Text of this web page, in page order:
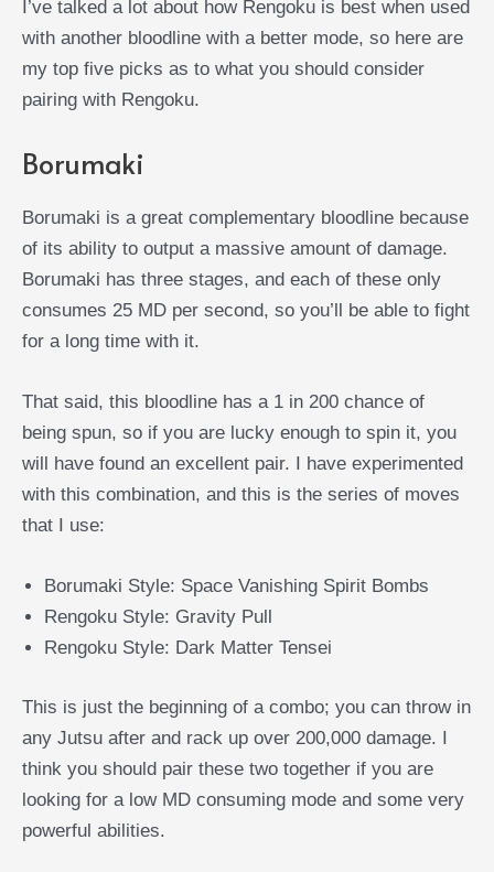
I’ve talked a lot about how Rengoku is best when used
with another bloodline with a better mode, so here are
my top five picks as to what you should consider
pairing with Rengoku.
Borumaki
Borumaki is a great complementary bloodline because
of its ability to output a massive amount of damage.
Borumaki has three stages, and each of these only
consumes 25 MD per second, so you’ll be able to fight
for a long time with it.
That said, this bloodline has a 1 in 200 chance of
being spun, so if you are lucky enough to spin it, you
will have found an excellent pair. I have experimented
with this combination, and this is the series of moves
that I use:
Borumaki Style: Space Vanishing Spirit Bombs
Rengoku Style: Gravity Pull
Rengoku Style: Dark Matter Tensei
This is just the beginning of a combo; you can throw in
any Jutsu after and rack up over 200,000 damage. I
think you should pair these two together if you are
looking for a low MD consuming mode and some very
powerful abilities.